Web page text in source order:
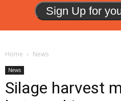
Sign Up for
Home News
News
Silage harvest